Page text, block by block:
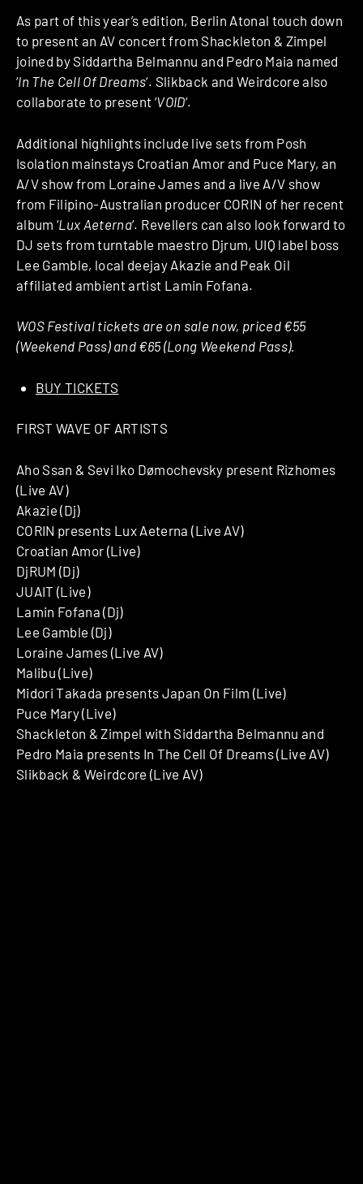
As part of this year’s edition, Berlin Atonal touch down
to present an AV concert from Shackleton & Zimpel
joined by Siddartha Belmannu and Pedro Maia named
‘In The Cell Of Dreams‘. Slikback and Weirdcore also
collaborate to present ‘VOID‘.
Additional highlights include live sets from Posh
Isolation mainstays Croatian Amor and Puce Mary, an
A/V show from Loraine James and a live A/V show
from Filipino-Australian producer CORIN of her recent
album ‘Lux Aeterna‘. Revellers can also look forward to
DJ sets from turntable maestro Djrum, UIQ label boss
Lee Gamble, local deejay Akazie and Peak Oil
affiliated ambient artist Lamin Fofana.
WOS Festival tickets are on sale now, priced €55
(Weekend Pass) and €65 (Long Weekend Pass).
BUY TICKETS
FIRST WAVE OF ARTISTS
Aho Ssan & Sevi Iko Dømochevsky present Rizhomes
(Live AV)
Akazie (Dj)
CORIN presents Lux Aeterna (Live AV)
Croatian Amor (Live)
DjRUM (Dj)
JUAIT (Live)
Lamin Fofana (Dj)
Lee Gamble (Dj)
Loraine James (Live AV)
Malibu (Live)
Midori Takada presents Japan On Film (Live)
Puce Mary (Live)
Shackleton & Zimpel with Siddartha Belmannu and
Pedro Maia presents In The Cell Of Dreams (Live AV)
Slikback & Weirdcore (Live AV)